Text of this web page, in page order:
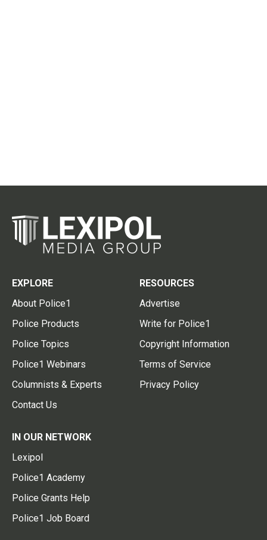
EXPLORE
About Police1
Police Products
Police Topics
Police1 Webinars
Columnists & Experts
Contact Us
RESOURCES
Advertise
Write for Police1
Copyright Information
Terms of Service
Privacy Policy
IN OUR NETWORK
Lexipol
Police1 Academy
Police Grants Help
Police1 Job Board